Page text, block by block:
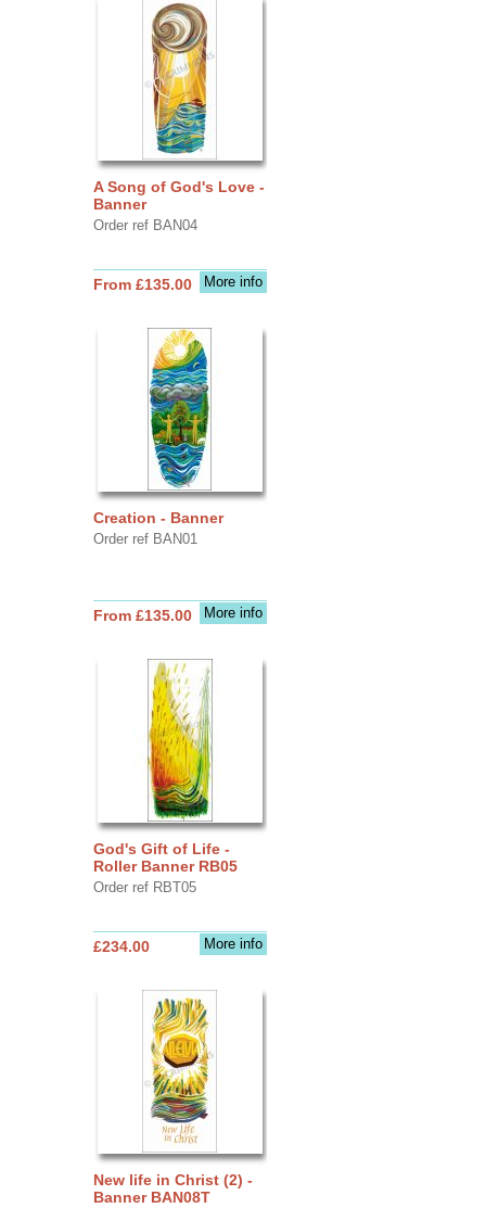
A Song of God's Love -
Banner
Order ref BAN04
More info
From £135.00
Creation - Banner
Order ref BAN01
More info
From £135.00
God's Gift of Life -
Roller Banner RB05
Order ref RBT05
More info
£234.00
New life in Christ (2) -
Banner BAN08T